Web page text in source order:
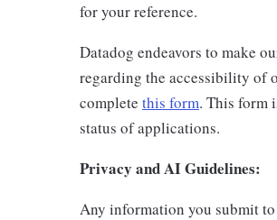
for your reference.
Datadog endeavors to make
regarding the accessibility of
complete this form. This form
status of applications.
Privacy and AI Guidelines:
Any information you submit